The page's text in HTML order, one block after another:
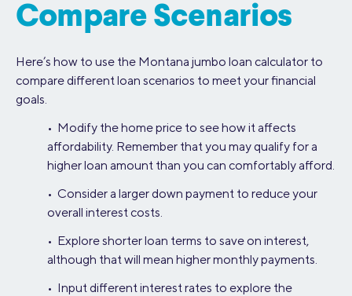
Compare Scenarios
Here’s how to use the Montana jumbo loan calculator to
compare different loan scenarios to meet your financial
goals.
• Modify the home price to see how it affects
affordability. Remember that you may qualify for a
higher loan amount than you can comfortably afford.
• Consider a larger down payment to reduce your
overall interest costs.
• Explore shorter loan terms to save on interest,
although that will mean higher monthly payments.
• Input different interest rates to explore the